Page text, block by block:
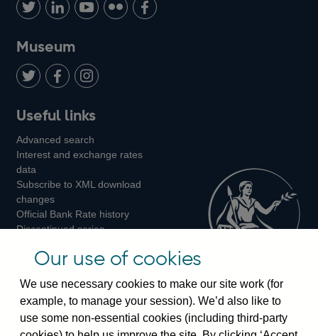
us
on
Twitter
with
LinkedIn
us
Youtube
us
us
Museum
us
on
us
on
us
on
Instagram
Useful links
Advanced search
Interest and exchange rates
data
Subscribe to XML download
changes
Official Bank Rate history
Discontinued series
Bankstats tables
Visiting the bank
Our use of cookies
We use necessary cookies to make our site work (for
example, to manage your session). We’d also like to
use some non-essential cookies (including third-party